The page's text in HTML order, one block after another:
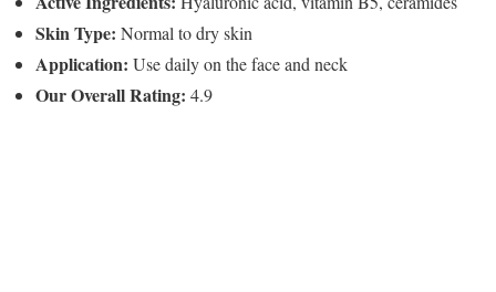
Skin Type: Normal to dry skin
Application: Use daily on the face and neck
Our Overall Rating: 4.9